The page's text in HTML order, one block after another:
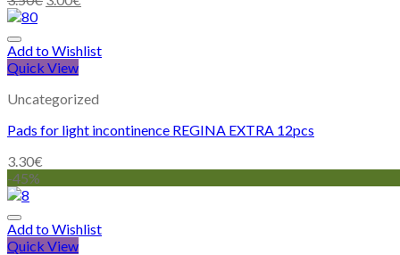
Add to Wishlist
Quick View
Uncategorized
Pads for light incontinence REGINA EXTRA 12pcs
3.30€
-45%
Add to Wishlist
Quick View